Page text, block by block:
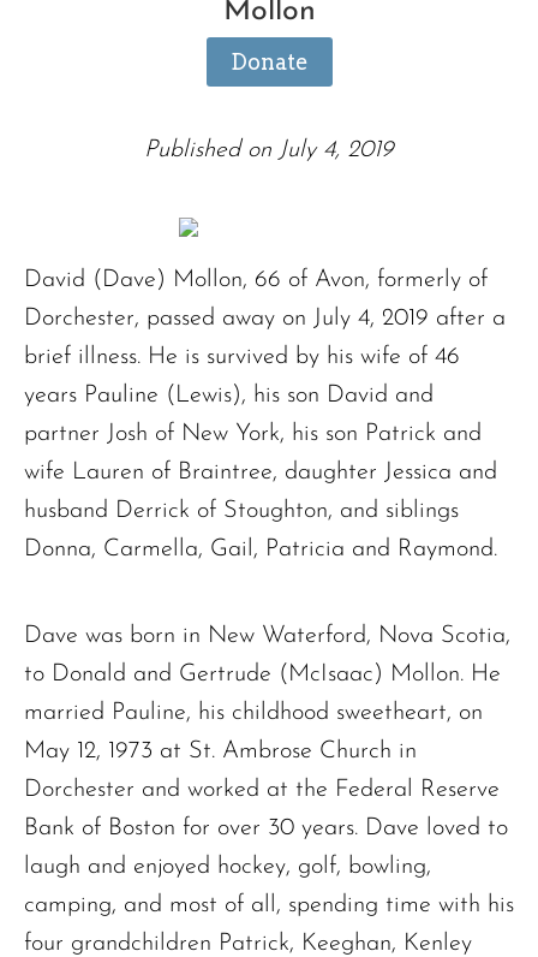
Mollon
Donate
Published on July 4, 2019
David (Dave) Mollon, 66 of Avon, formerly of
Dorchester, passed away on July 4, 2019 after a
brief illness. He is survived by his wife of 46
years Pauline (Lewis), his son David and
partner Josh of New York, his son Patrick and
wife Lauren of Braintree, daughter Jessica and
husband Derrick of Stoughton, and siblings
Donna, Carmella, Gail, Patricia and Raymond.
Dave was born in New Waterford, Nova Scotia,
to Donald and Gertrude (McIsaac) Mollon. He
married Pauline, his childhood sweetheart, on
May 12, 1973 at St. Ambrose Church in
Dorchester and worked at the Federal Reserve
Bank of Boston for over 30 years. Dave loved to
laugh and enjoyed hockey, golf, bowling,
camping, and most of all, spending time with his
four grandchildren Patrick, Keeghan, Kenley